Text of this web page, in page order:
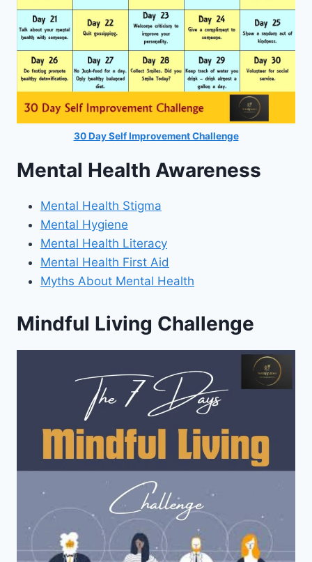
30 Day Self Improvement Challenge
Mental Health Awareness
Mental Health Stigma
Mental Hygiene
Mental Health Literacy
Mental Health First Aid
Myths About Mental Health
Mindful Living Challenge